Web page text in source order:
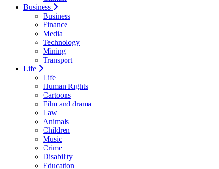
Business
Business
Finance
Media
Technology
Mining
Transport
Life
Life
Human Rights
Cartoons
Film and drama
Law
Animals
Children
Music
Crime
Disability
Education